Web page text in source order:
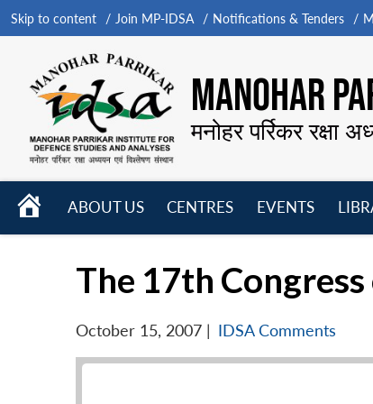
Skip to content Join MP-IDSA Notifications & Tenders
MANOHAR
मनोहर पर्रिकर रक्षा
HOME
ABOUT US
CENTRES
EVENTS
The 17th
October 15, 2007 | IDSA Comments